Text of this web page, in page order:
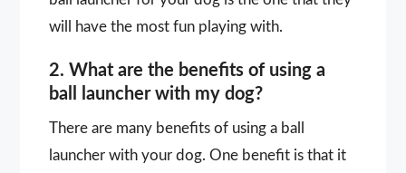
will have the most fun playing with.
2. What are the benefits of using a
ball launcher with my dog?
There are many benefits of using a ball
launcher with your dog. One benefit is that it